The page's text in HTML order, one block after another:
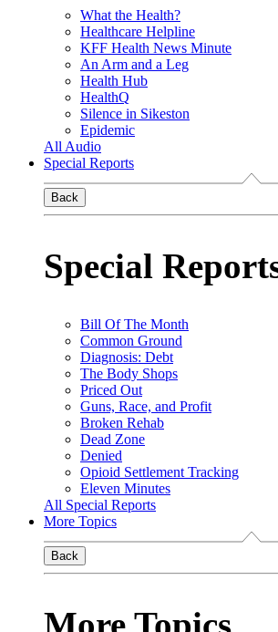
What the Health?
Healthcare Helpline
KFF Health News Minute
An Arm and a Leg
Health Hub
HealthQ
Silence in Sikeston
Epidemic
All Audio
Special Reports
Back
Special
Bill Of The Month
Common Ground
Diagnosis: Debt
The Body Shops
Priced Out
Guns, Race, and Profit
Broken Rehab
Dead Zone
Denied
Opioid Settlement Tracking
Eleven Minutes
All Special Reports
More Topics
Back